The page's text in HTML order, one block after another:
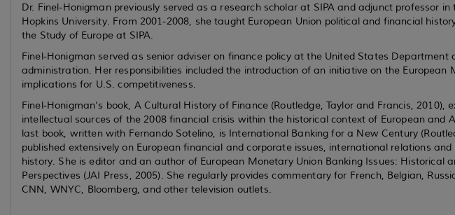
Dr. Finel-Honigman previously served as a research scholar at SIPA and adjunct professor
Hopkins University. From 2001-2008, she taught European Union political and financial
the Study of Europe at SIPA.
Finel-Honigman served as senior adviser on finance policy at the United States Department
administration. Her responsibilities included the introduction of an initiative on the European
implications for U.S. competitiveness.
Finel-Honigman’s book, A Cultural History of Finance (Routledge, Taylor and Francis, 2010),
intellectual sources of the 2008 financial crisis within the historical context of European and
last book, written with Fernando Sotelino, is International Banking for a New Century
published extensively on European financial and corporate issues, international relations
history. She is editor and an author of European Monetary Union Banking Issues: Historical
Perspectives (JAI Press, 2005). She regularly provides commentary for French, Belgian,
CNN, WNYC, Bloomberg, and other television outlets.